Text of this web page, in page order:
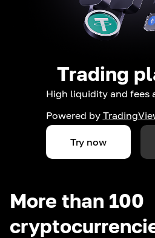
Trading
High liquidity and fees
Powered by
Try now
More than 100